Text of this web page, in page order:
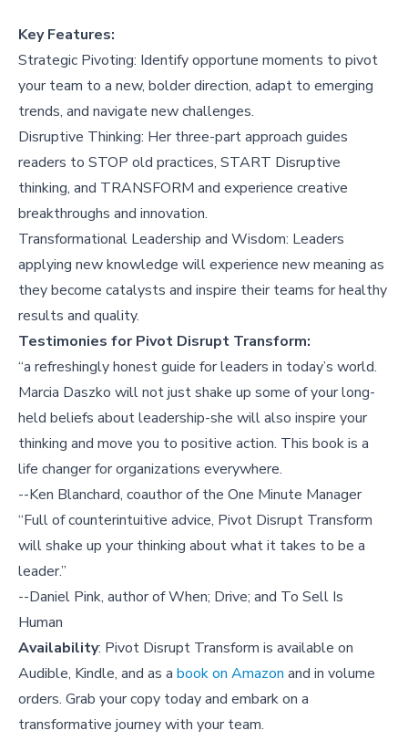
Key Features:
Strategic Pivoting: Identify opportune moments to pivot
your team to a new, bolder direction, adapt to emerging
trends, and navigate new challenges.
Disruptive Thinking: Her three-part approach guides
readers to STOP old practices, START Disruptive
thinking, and TRANSFORM and experience creative
breakthroughs and innovation.
Transformational Leadership and Wisdom: Leaders
applying new knowledge will experience new meaning as
they become catalysts and inspire their teams for healthy
results and quality.
Testimonies for Pivot Disrupt Transform:
“a refreshingly honest guide for leaders in today’s world.
Marcia Daszko will not just shake up some of your long-
held beliefs about leadership-she will also inspire your
thinking and move you to positive action. This book is a
life changer for organizations everywhere.
--Ken Blanchard, coauthor of the One Minute Manager
“Full of counterintuitive advice, Pivot Disrupt Transform
will shake up your thinking about what it takes to be a
leader.”
--Daniel Pink, author of When; Drive; and To Sell Is
Human
Availability: Pivot Disrupt Transform is available on
Audible, Kindle, and as a book on Amazon and in volume
orders. Grab your copy today and embark on a
transformative journey with your team.